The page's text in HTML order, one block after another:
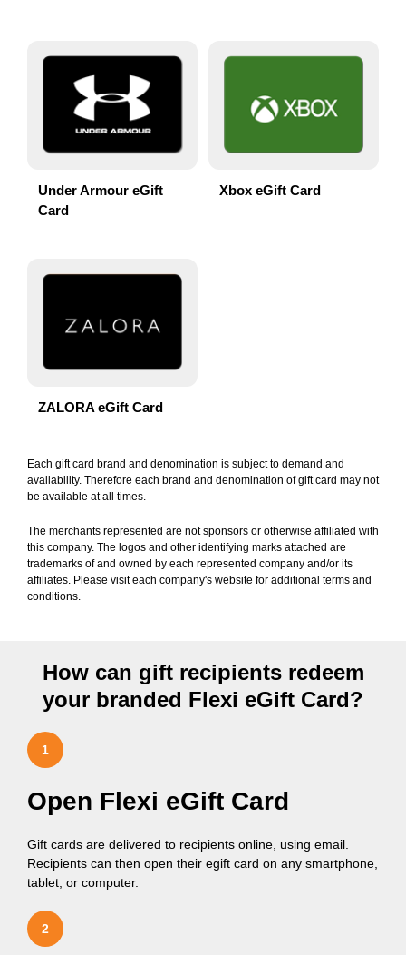
Under Armour eGift
Card
Xbox eGift Card
ZALORA eGift Card
Each gift card brand and denomination is subject to demand and
availability. Therefore each brand and denomination of gift card may not
be available at all times.
The merchants represented are not sponsors or otherwise affiliated with
this company. The logos and other identifying marks attached are
trademarks of and owned by each represented company and/or its
affiliates. Please visit each company's website for additional terms and
conditions.
How can gift recipients redeem
your branded Flexi eGift Card?
1
Open Flexi eGift Card
Gift cards are delivered to recipients online, using email.
Recipients can then open their egift card on any smartphone,
tablet, or computer.
2